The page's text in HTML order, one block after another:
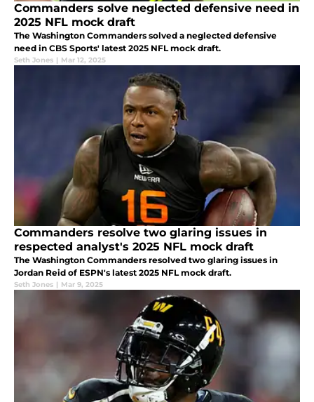
Commanders solve neglected defensive need in
2025 NFL mock draft
The Washington Commanders solved a neglected defensive
need in CBS Sports' latest 2025 NFL mock draft.
Seth Jones | Mar 12, 2025
Commanders resolve two glaring issues in
respected analyst's 2025 NFL mock draft
The Washington Commanders resolved two glaring issues in
Jordan Reid of ESPN's latest 2025 NFL mock draft.
Seth Jones | Mar 9, 2025